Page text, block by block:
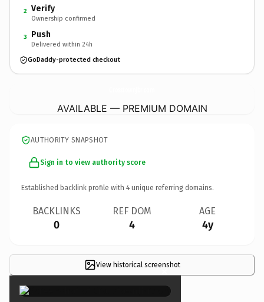
2 Verify
Ownership confirmed
3 Push
Delivered within 24h
GoDaddy-protected checkout
AVAILABLE — PREMIUM DOMAIN
AUTHORITY SNAPSHOT
Sign in to view authority score
Established backlink profile with 4 unique referring domains.
BACKLINKS
0
REF DOM
4
AGE
4y
View historical screenshot
×